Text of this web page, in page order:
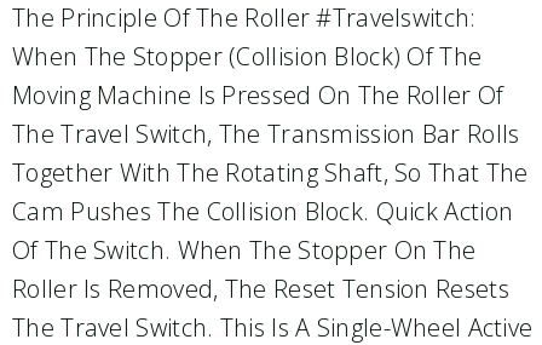
The Principle Of The Roller #travelswitch:
When The Stopper (collision Block) Of The
Moving Machine Is Pressed On The Roller Of
The Travel Switch, The Transmission Bar Rolls
Together With The Rotating Shaft, So That The
Cam Pushes The Collision Block. Quick Action
Of The Switch. When The Stopper On The
Roller Is Removed, The Reset Tension Resets
The Travel Switch. This Is A Single-Wheel Active